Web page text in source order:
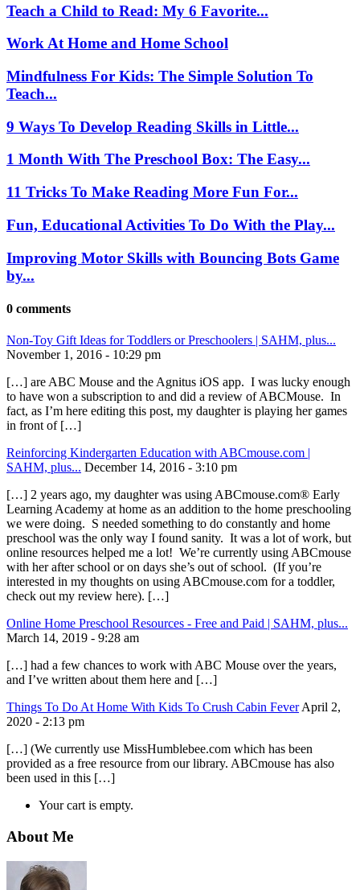
Teach a Child to Read: My 6 Favorite...
Work At Home and Home School
Mindfulness For Kids: The Simple Solution To
Teach...
9 Ways To Develop Reading Skills in Little...
1 Month With The Preschool Box: The Easy...
11 Tricks To Make Reading More Fun For...
Fun, Educational Activities To Do With the Play...
Improving Motor Skills with Bouncing Bots Game
by...
0 comments
Non-Toy Gift Ideas for Toddlers or Preschoolers | SAHM, plus...
November 1, 2016 - 10:29 pm
[…] are ABC Mouse and the Agnitus iOS app. I was lucky enough
to have won a subscription to and did a review of ABCMouse. In
fact, as I’m here editing this post, my daughter is playing her games
in front of […]
Reinforcing Kindergarten Education with ABCmouse.com |
SAHM, plus... December 14, 2016 - 3:10 pm
[…] 2 years ago, my daughter was using ABCmouse.com® Early
Learning Academy at home as an addition to the home preschooling
we were doing. S needed something to do constantly and home
preschool was the only way I found sanity. It was a lot of work, but
online resources helped me a lot! We’re currently using ABCmouse
with her after school or on days she’s out of school. (If you’re
interested in my thoughts on using ABCmouse.com for a toddler,
check out my review here). […]
Online Home Preschool Resources - Free and Paid | SAHM, plus...
March 14, 2019 - 9:28 am
[…] had a few chances to work with ABC Mouse over the years,
and I’ve written about them here and […]
Things To Do At Home With Kids To Crush Cabin Fever April 2,
2020 - 2:13 pm
[…] (We currently use MissHumblebee.com which has been
provided as a free resource from our library. ABCmouse has also
been used in this […]
Your cart is empty.
About Me